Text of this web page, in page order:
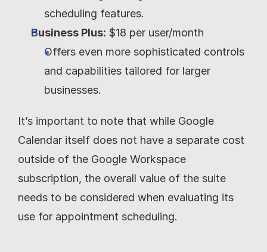
scheduling features.
Business Plus: $18 per user/month
Offers even more sophisticated controls
and capabilities tailored for larger
businesses.
It’s important to note that while Google
Calendar itself does not have a separate cost
outside of the Google Workspace
subscription, the overall value of the suite
needs to be considered when evaluating its
use for appointment scheduling.